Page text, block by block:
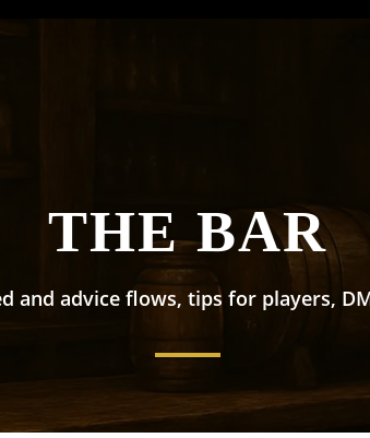
THE BAR
and advice flows, tips for players,